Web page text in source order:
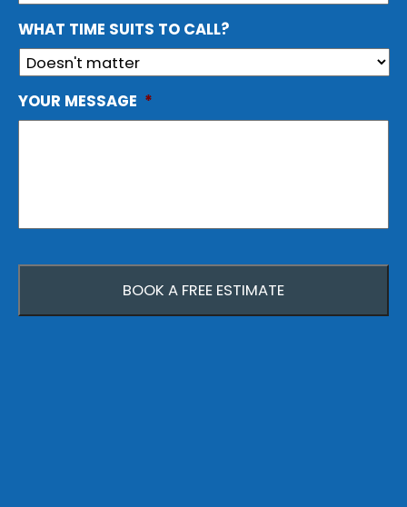
WHAT TIME SUITS TO CALL?
YOUR MESSAGE *